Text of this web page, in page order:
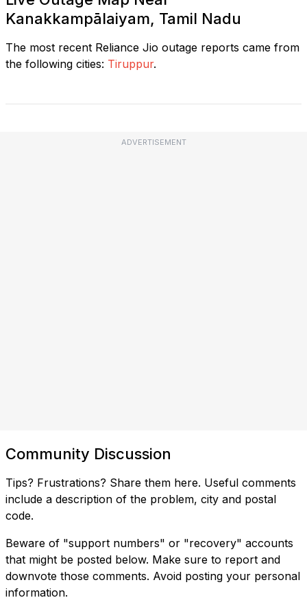
Kanakkampālaiyam, Tamil Nadu
The most recent Reliance Jio outage reports came from
the following cities: Tiruppur.
ADVERTISEMENT
Community Discussion
Tips? Frustrations? Share them here. Useful comments
include a description of the problem, city and postal
code.
Beware of "support numbers" or "recovery" accounts
that might be posted below. Make sure to report and
downvote those comments. Avoid posting your personal
information.